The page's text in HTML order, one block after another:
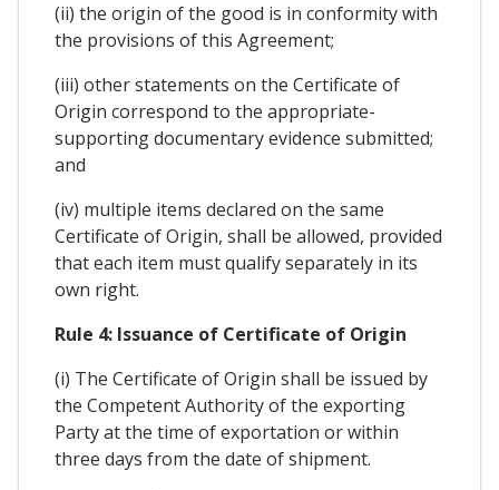
(ii) the origin of the good is in conformity with
the provisions of this Agreement;
(iii) other statements on the Certificate of
Origin correspond to the appropriate-
supporting documentary evidence submitted;
and
(iv) multiple items declared on the same
Certificate of Origin, shall be allowed, provided
that each item must qualify separately in its
own right.
Rule 4: Issuance of Certificate of Origin
(i) The Certificate of Origin shall be issued by
the Competent Authority of the exporting
Party at the time of exportation or within
three days from the date of shipment.